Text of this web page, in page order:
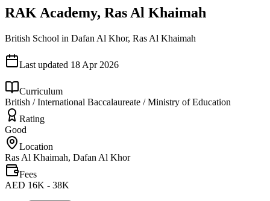
RAK Academy, Ras Al Khaimah
British School in Dafan Al Khor, Ras Al Khaimah
Last updated 18 Apr 2026
Curriculum
British / International Baccalaureate / Ministry of Education
Rating
Good
Location
Ras Al Khaimah, Dafan Al Khor
Fees
AED 16K - 38K